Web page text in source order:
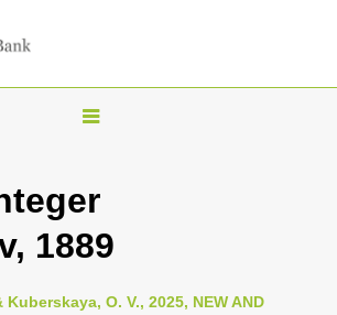
T
g
l
n
1889
O. V., 2025, NEW AND